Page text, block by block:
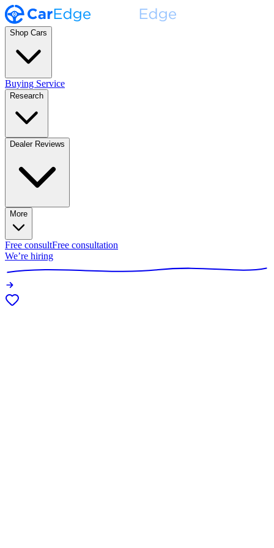
Shop Cars
Buying Service
Research
Dealer Reviews
More
Free consultFree consultation
We’re hiring